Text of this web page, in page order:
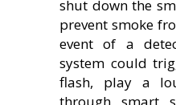
shut down the
prevent smoke
event of a
system could
flash, play a